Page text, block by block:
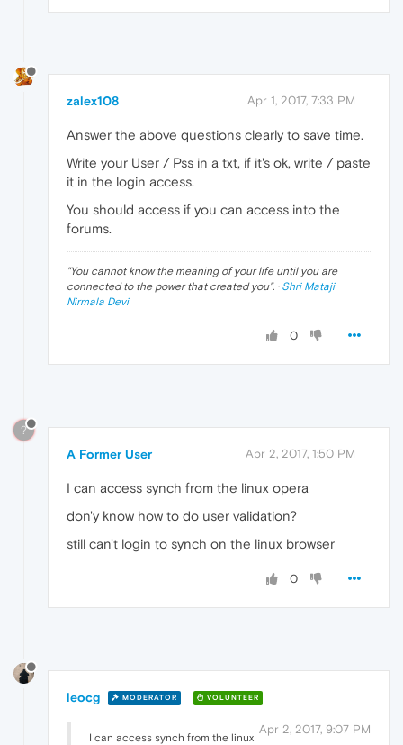
zalex108 Apr 1, 2017, 7:33 PM
Answer the above questions clearly to save time.
Write your User / Pss in a txt, if it's ok, write / paste
it in the login access.
You should access if you can access into the
forums.
"You cannot know the meaning of your life until you are
connected to the power that created you". · Shri Mataji
Nirmala Devi
0
?
A Former User Apr 2, 2017, 1:50 PM
I can access synch from the linux opera
don'y know how to do user validation?
still can't login to synch on the linux browser
0
leocg MODERATOR VOLUNTEER
Apr 2, 2017, 9:07 PM
I can access synch from the linux